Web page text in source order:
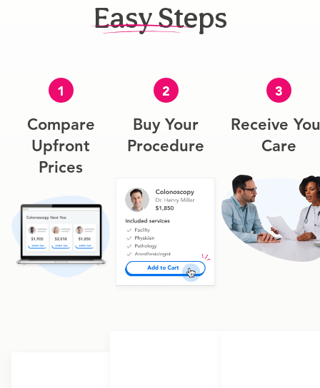
Easy Steps
1
Compare
Upfront
Prices
2
Buy Your
Procedure
3
Receive
Care